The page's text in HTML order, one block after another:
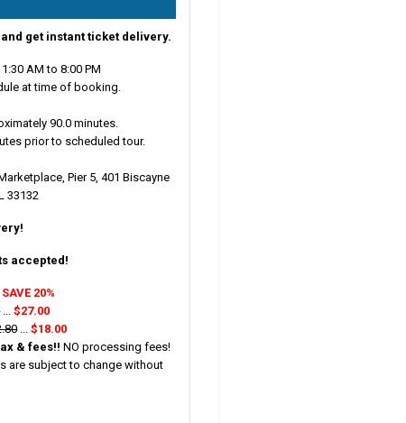
get instant ticket delivery.
AM to 8:00 PM
at time of booking.
90.0 minutes.
prior to scheduled tour.
Pier 5, 401 Biscayne
33132
accepted!
SAVE 20%
...$27.00
...$18.00
& fees!! NO processing fees!
are subject to change without